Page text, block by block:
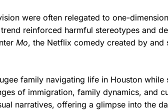
were often relegated to one-
reinforced harmful stereotypes and
Mo, the Netflix comedy created by and
family navigating life in Houston while
of immigration, family dynamics, and
narratives, offering a glimpse into the